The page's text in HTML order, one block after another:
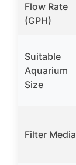
Flow Rate
(GPH)
Suitable
Aquarium
Size
Filter Media